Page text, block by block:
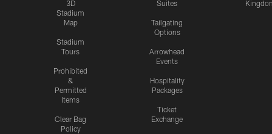
3D
Stadium
Map
Stadium
Tours
Prohibited
&
Permitted
Items
Clear Bag
Policy
Suites
Tailgating
Options
Arrowhead
Events
Hospitality
Packages
Ticket
Exchange